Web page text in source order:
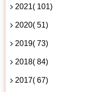
2021( 101)
2020( 51)
2019( 73)
2018( 84)
2017( 67)